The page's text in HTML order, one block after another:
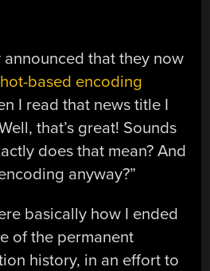
that they now
based encoding
I read that news title I
that’s great! Sounds
does that mean? And
anyway?”
basically how I ended
of the permanent
history, in an effort to